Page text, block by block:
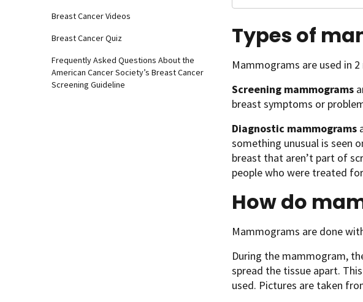
Breast Cancer Videos
Breast Cancer Quiz
Frequently Asked Questions About the
American Cancer Society’s Breast Cancer
Screening Guideline
Types of
Mammograms are used in 2
Screening mammograms
breast symptoms or
Diagnostic mammograms
something unusual is seen
breast that aren’t part of
people who were treated
How do
Mammograms are done
During the mammogram,
spread the tissue apart.
used. Pictures are taken